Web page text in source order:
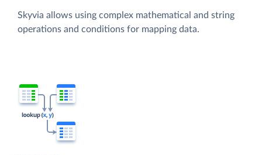
Skyvia allows using complex mathematical and string
operations and conditions for mapping data.